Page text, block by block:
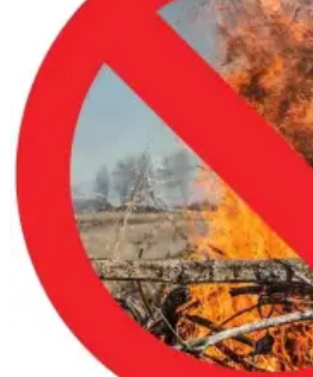
Notices
a
Legal
Notice
eEditions
Special
Sections
Weather
Services